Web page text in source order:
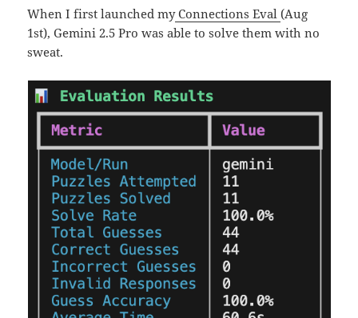
When I first launched myConnections Eval(Aug
1st), Gemini 2.5 Pro was able to solve them with no
sweat.